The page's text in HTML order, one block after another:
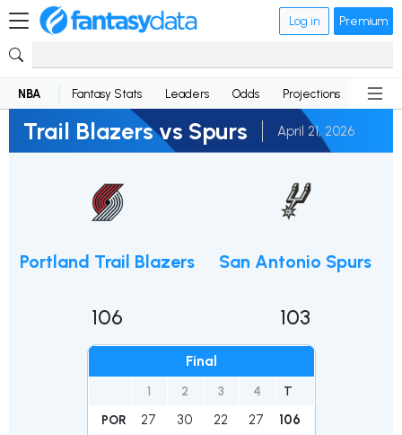
Log in Premium
NBA Fantasy Stats Leaders Odds Projections News
Trail Blazers vs Spurs April 21, 2026
Portland Trail Blazers
106
Final
1 2 3 4 T
POR 27 30 22 27 106
San Antonio Spurs
103